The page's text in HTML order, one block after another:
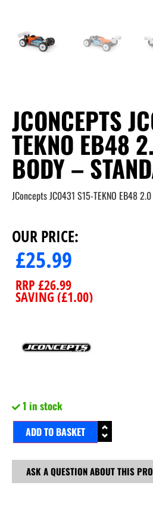
JCONCEPTS
TEKNO EB48
BODY –
JConcepts JC0431 S15-TEKNO EB48
OUR PRICE:
£25.99
RRP £26.99
SAVING (£1.00)
1 in stock
ADD TO BASKET
ASK A QUESTION ABOUT THIS